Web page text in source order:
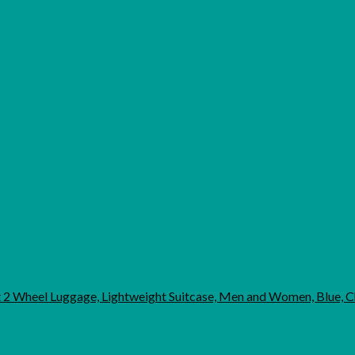
Luggage, Lightweight Suitcase, Men and Women, Blue,